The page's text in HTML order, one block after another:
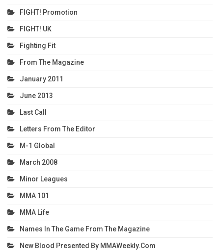
FIGHT! Promotion
FIGHT! UK
Fighting Fit
From The Magazine
January 2011
June 2013
Last Call
Letters From The Editor
M-1 Global
March 2008
Minor Leagues
MMA 101
MMA Life
Names In The Game From The Magazine
New Blood Presented By MMAWeekly.com